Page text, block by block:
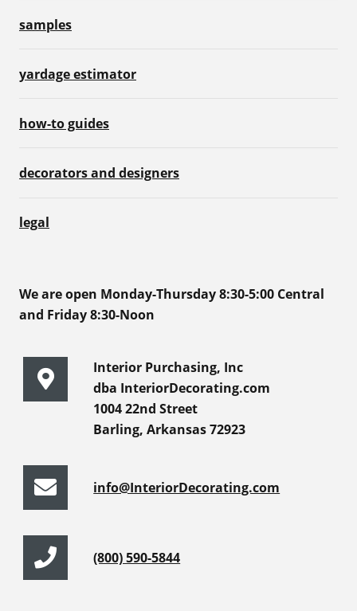
samples
yardage estimator
how-to guides
decorators and designers
legal
We are open Monday-Thursday 8:30-5:00 Central
and Friday 8:30-Noon
Interior Purchasing, Inc
dba InteriorDecorating.com
1004 22nd Street
Barling, Arkansas 72923
info@InteriorDecorating.com
(800) 590-5844